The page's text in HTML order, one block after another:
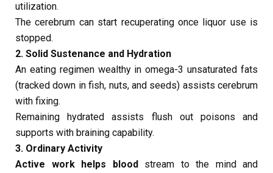
utilization.
The cerebrum can start recuperating once liquor use is
stopped.
2. Solid Sustenance and Hydration
An eating regimen wealthy in omega-3 unsaturated fats
(tracked down in fish, nuts, and seeds) assists cerebrum
with fixing.
Remaining hydrated assists flush out poisons and
supports with braining capability.
3. Ordinary Activity
Active work helps bloodstream to the mind and